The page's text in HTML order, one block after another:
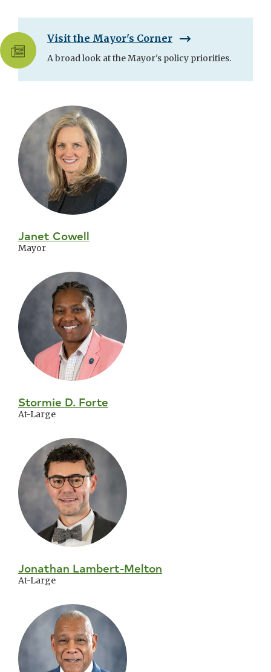
Visit the Mayor's Corner
A broad look at the Mayor's policy priorities.
Skip
City
Council
Janet Cowell
Mayor
Stormie D. Forte
At-Large
Jonathan Lambert-Melton
At-Large